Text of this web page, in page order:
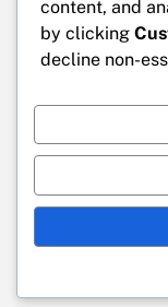
content, and
by clicking
decline non-